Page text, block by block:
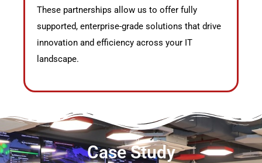
These partnerships allow us to offer fully
supported, enterprise-grade solutions that drive
innovation and efficiency across your IT
landscape.
Case Study